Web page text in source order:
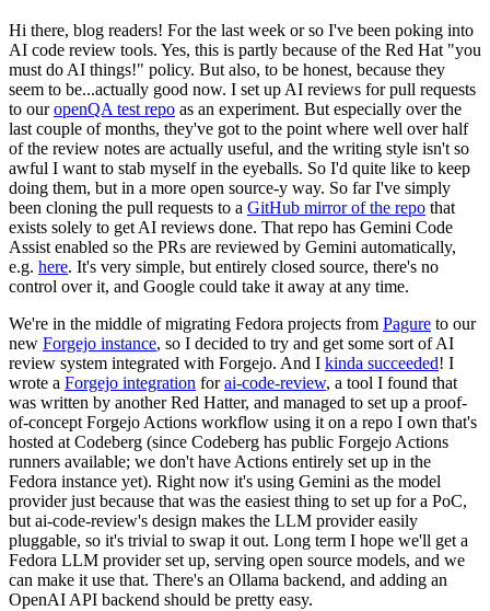
Hi there, blog readers! For the last week or so I've been poking into
AI code review tools. Yes, this is partly because of the Red Hat "you
must do AI things!" policy. But also, to be honest, because they
seem to be...actually good now. I set up AI reviews for pull requests
to ouropenQA test repo as an experiment. But especially over the
last couple of months, they've got to the point where well over half
of the review notes are actually useful, and the writing style isn't so
awful I want to stab myself in the eyeballs. So I'd quite like to keep
doing them, but in a more open source-y way. So far I've simply
been cloning the pull requests to a GitHub mirror of the repo that
exists solely to get AI reviews done. That repo has Gemini Code
Assist enabled so the PRs are reviewed by Gemini automatically,
e.g. here. It's very simple, but entirely closed source, there's no
control over it, and Google could take it away at any time.
We're in the middle of migrating Fedora projects from Pagure to our
new Forgejo instance, so I decided to try and get some sort of AI
review system integrated with Forgejo. And I kinda succeeded! I
wrote a Forgejo integration forai-code-review, a tool I found that
was written by another Red Hatter, and managed to set up a proof-
of-concept Forgejo Actions workflow using it on a repo I own that's
hosted at Codeberg (since Codeberg has public Forgejo Actions
runners available; we don't have Actions entirely set up in the
Fedora instance yet). Right now it's using Gemini as the model
provider just because that was the easiest thing to set up for a PoC,
but ai-code-review's design makes the LLM provider easily
pluggable, so it's trivial to swap it out. Long term I hope we'll get a
Fedora LLM provider set up, serving open source models, and we
can make it use that. There's an Ollama backend, and adding an
OpenAI API backend should be pretty easy.